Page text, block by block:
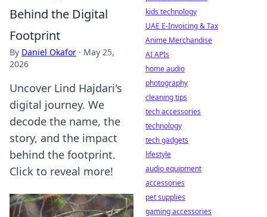
Behind the Digital
Footprint
By Daniel Okafor · May 25,
2026
Uncover Lind Hajdari's
digital journey. We
decode the name, the
story, and the impact
behind the footprint.
Click to reveal more!
kids technology
UAE E-Invoicing & Tax
Anime Merchandise
AI APIs
home audio
photography
cleaning tips
tech accessories
technology
tech gadgets
lifestyle
audio equipment
accessories
pet supplies
gaming accessories